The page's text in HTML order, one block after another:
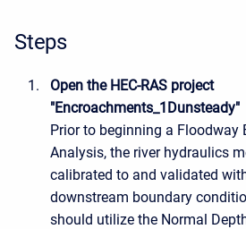
Steps
Open the HEC-RAS project
"Encroachments_1Dunsteady"
Prior to beginning a Floodway
Analysis, the river hydraulics
calibrated to and validated
downstream boundary
should utilize the Normal